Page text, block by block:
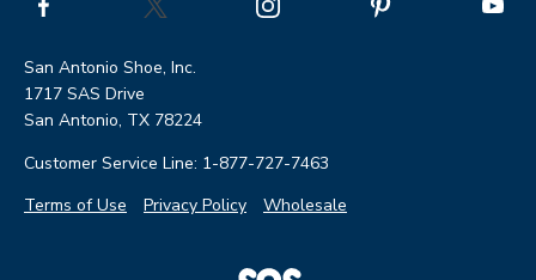
San Antonio Shoe, Inc.
1717 SAS Drive
San Antonio, TX 78224
Customer Service Line: 1-877-727-7463
Terms of Use
Privacy Policy Wholesale